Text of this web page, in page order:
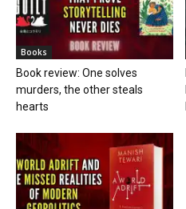
Books
Book review: One solves
murders, the other steals
hearts